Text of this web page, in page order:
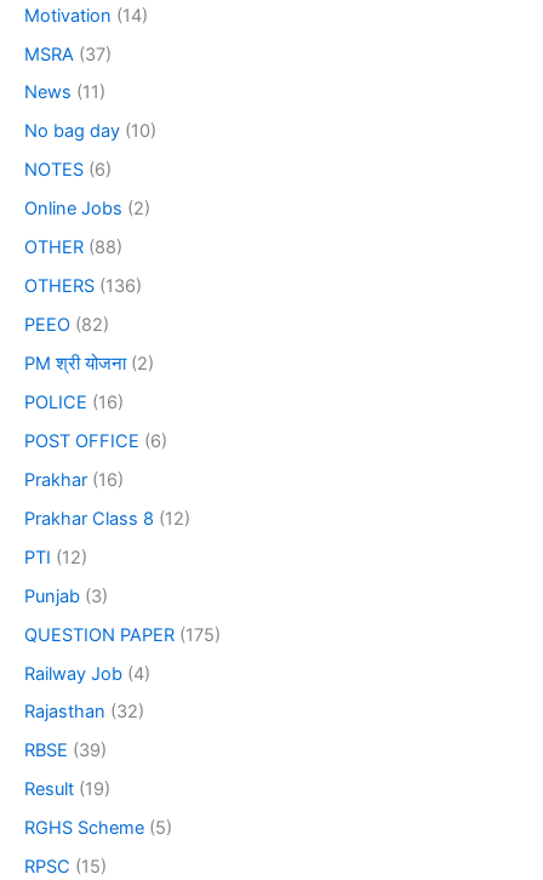
Motivation (14)
MSRA (37)
News (11)
No bag day (10)
NOTES (6)
Online Jobs (2)
OTHER (88)
OTHERS (136)
PEEO (82)
PM श्री योजना(2)
POLICE (16)
POST OFFICE (6)
Prakhar (16)
Prakhar Class 8 (12)
PTI (12)
Punjab (3)
QUESTION PAPER (175)
Railway Job (4)
Rajasthan (32)
RBSE (39)
Result (19)
RGHS Scheme (5)
RPSC (15)